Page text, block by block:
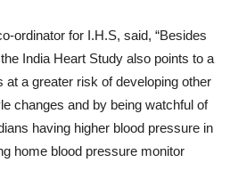
ordinator for I.H.S, said, “Besides
India Heart Study also points to a
at a greater risk of developing other
changes and by being watchful of
having higher blood pressure in
home blood pressure monitor